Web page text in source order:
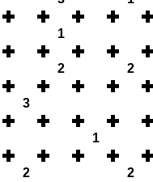
1
2 2
3
1
2 2